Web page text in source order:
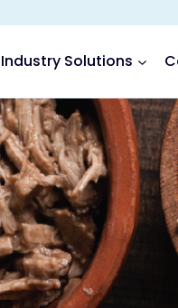
Industry Solutions